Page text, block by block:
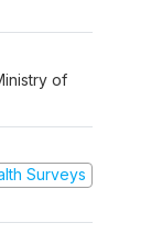
of
Surveys